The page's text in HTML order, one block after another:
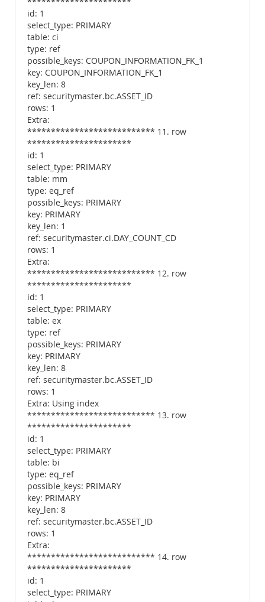
id: 1
select_type: PRIMARY
table: ci
type: ref
possible_keys: COUPON_INFORMATION_FK_1
key: COUPON_INFORMATION_FK_1
key_len: 8
ref: securitymaster.bc.ASSET_ID
rows: 1
Extra:
*************************** 11. row
**********************
id: 1
select_type: PRIMARY
table: mm
type: eq_ref
possible_keys: PRIMARY
key: PRIMARY
key_len: 1
ref: securitymaster.ci.DAY_COUNT_CD
rows: 1
Extra:
*************************** 12. row
**********************
id: 1
select_type: PRIMARY
table: ex
type: ref
possible_keys: PRIMARY
key: PRIMARY
key_len: 8
ref: securitymaster.bc.ASSET_ID
rows: 1
Extra: Using index
*************************** 13. row
**********************
id: 1
select_type: PRIMARY
table: bi
type: eq_ref
possible_keys: PRIMARY
key: PRIMARY
key_len: 8
ref: securitymaster.bc.ASSET_ID
rows: 1
Extra:
*************************** 14. row
**********************
id: 1
select_type: PRIMARY